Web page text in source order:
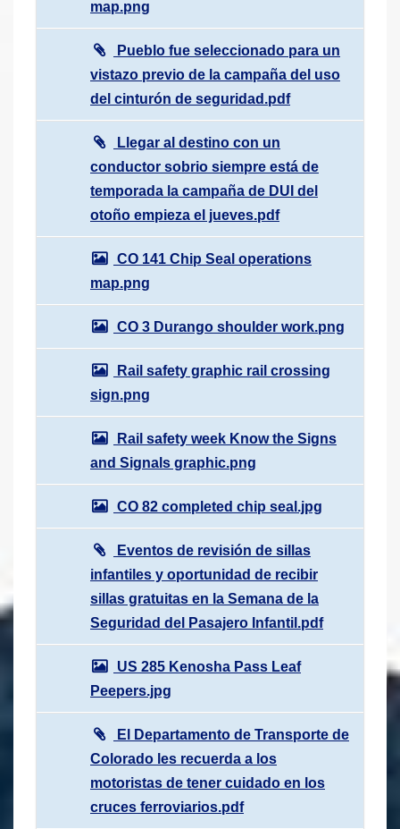
map.png
Pueblo fue seleccionado para un
vistazo previo de la campaña del uso
del cinturón de seguridad.pdf
Llegar al destino con un
conductor sobrio siempre está de
temporada la campaña de DUI del
otoño empieza el jueves.pdf
CO 141 Chip Seal operations
map.png
CO 3 Durango shoulder work.png
Rail safety graphic rail crossing
sign.png
Rail safety week Know the Signs
and Signals graphic.png
CO 82 completed chip seal.jpg
Eventos de revisión de sillas
infantiles y oportunidad de recibir
sillas gratuitas en la Semana de la
Seguridad del Pasajero Infantil.pdf
US 285 Kenosha Pass Leaf
Peepers.jpg
El Departamento de Transporte de
Colorado les recuerda a los
motoristas de tener cuidado en los
cruces ferroviarios.pdf